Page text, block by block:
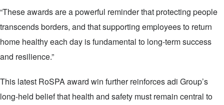
“These awards are a powerful reminder that protecting people
transcends borders, and that supporting employees to return
home healthy each day is fundamental to long-term success
and resilience.”
This latest RoSPA award win further reinforces adi Group’s
long‑held belief that health and safety must remain central to